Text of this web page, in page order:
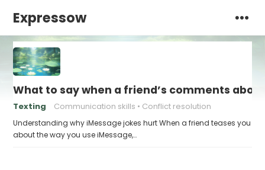
Expressow
What to say when a friend’s comments
Texting Communication skills Conflict resolution
Understanding why iMessage jokes hurt When a friend teases you
about the way you use iMessage,…